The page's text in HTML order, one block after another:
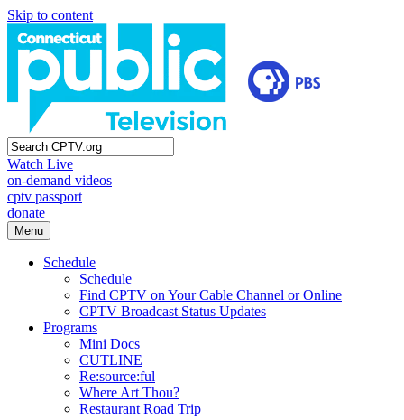
Skip to content
Watch Live
on-demand videos
cptv passport
donate
Menu
Schedule
Schedule
Find CPTV on Your Cable Channel or Online
CPTV Broadcast Status Updates
Programs
Mini Docs
CUTLINE
Re:source:ful
Where Art Thou?
Restaurant Road Trip